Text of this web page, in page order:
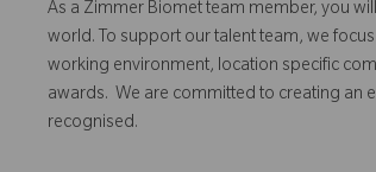
As a Zimmer Biomet team member, you
world. To support our talent team, we
working environment, location specific
awards. We are committed to creating an
recognised.